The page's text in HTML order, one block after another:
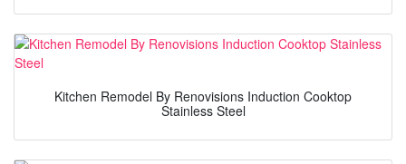
Kitchen Remodel By Renovisions Induction Cooktop
Stainless Steel